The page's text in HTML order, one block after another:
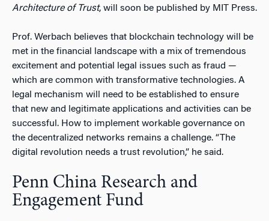
Architecture of Trust, will soon be published by MIT Press.
Prof. Werbach believes that blockchain technology will be
met in the financial landscape with a mix of tremendous
excitement and potential legal issues such as fraud —
which are common with transformative technologies. A
legal mechanism will need to be established to ensure
that new and legitimate applications and activities can be
successful. How to implement workable governance on
the decentralized networks remains a challenge. “The
digital revolution needs a trust revolution,” he said.
Penn China Research and
Engagement Fund